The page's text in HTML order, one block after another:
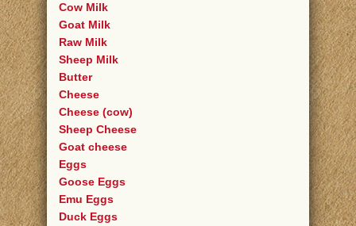
Cow Milk
Goat Milk
Raw Milk
Sheep Milk
Butter
Cheese
Cheese (cow)
Sheep Cheese
Goat cheese
Eggs
Goose Eggs
Emu Eggs
Duck Eggs